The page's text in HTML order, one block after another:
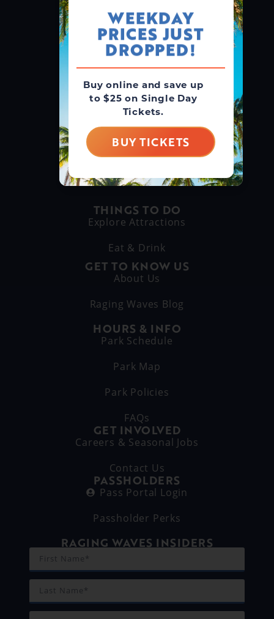
GUEST SERVICE
(866) 211-3369
MAIN LINE
(630) 882-6575
GROUPS & RENTALS
Group Booking
Cabanas
THINGS TO DO
Explore Attractions
Eat & Drink
GET TO KNOW US
About Us
Raging Waves Blog
HOURS & INFO
Park Schedule
Park Map
Park Policies
FAQs
GET INVOLVED
Careers & Seasonal Jobs
Contact Us
PASSHOLDERS
Pass Portal Login
Passholder Perks
RAGING WAVES INSIDERS
WEEKDAY
PRICES JUST
DROPPED!
Buy online and save up
to $25 on Single Day
Tickets.
BUY TICKETS